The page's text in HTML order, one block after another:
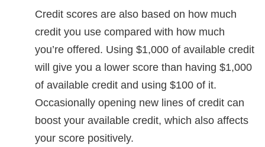
Credit scores are also based on how much
credit you use compared with how much
you’re offered. Using $1,000 of available credit
will give you a lower score than having $1,000
of available credit and using $100 of it.
Occasionally opening new lines of credit can
boost your available credit, which also affects
your score positively.